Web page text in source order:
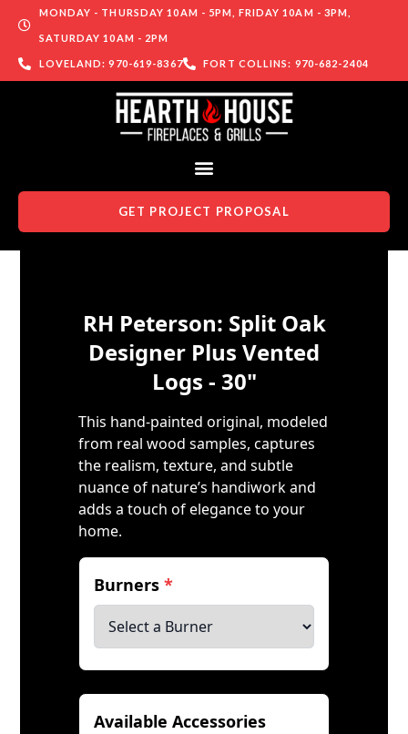
MONDAY - THURSDAY 10AM - 5PM, FRIDAY 10AM - 3PM,
SATURDAY 10AM - 2PM
LOVELAND: 970-619-8367 FORT COLLINS: 970-682-2404
GET PROJECT PROPOSAL
RH Peterson: Split Oak
Designer Plus Vented
Logs - 30"
This hand-painted original, modeled
from real wood samples, captures
the realism, texture, and subtle
nuance of nature’s handiwork and
adds a touch of elegance to your
home.
Burners*
Available Accessories